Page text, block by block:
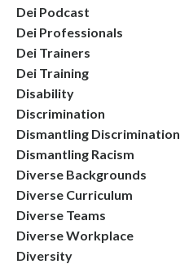
Dei Podcast
Dei Professionals
Dei Trainers
Dei Training
Disability
Discrimination
Dismantling Discrimination
Dismantling Racism
Diverse Backgrounds
Diverse Curriculum
Diverse Teams
Diverse Workplace
Diversity